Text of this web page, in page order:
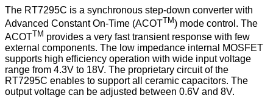
The RT7295C is a synchronous step-down converter with
Advanced Constant On-Time (ACOTTM) mode control. The
ACOTTM provides a very fast transient response with few
external components. The low impedance internal MOSFET
supports high efficiency operation with wide input voltage
range from 4.3V to 18V. The proprietary circuit of the
RT7295C enables to support all ceramic capacitors. The
output voltage can be adjusted between 0.6V and 8V.